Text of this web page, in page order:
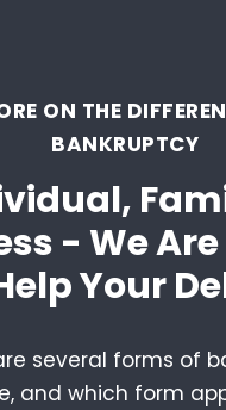
ON THE
BANKRUPTCY
- We Are
Your
several forms of
and which form